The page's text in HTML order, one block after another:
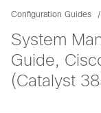
Configuration Guides
System
Guide,
(Catalyst